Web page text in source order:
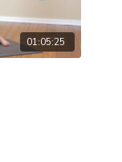
01:05:25